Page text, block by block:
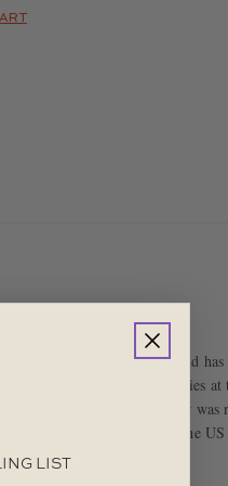
US Army Air Corps roundel and
by French and British allies
circle in the centre of the star
in the white star within the
LIST